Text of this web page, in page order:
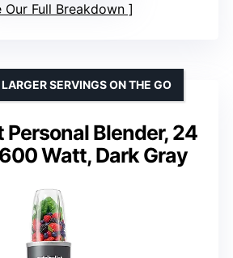
Our Full Breakdown
Blender, 24
Watt, Dark Gray
SERVINGS ON THE GO